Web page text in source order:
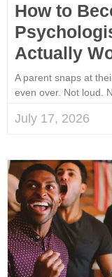
How to
Actually
A parent snaps at
even over. Not loud.
July 17, 2026